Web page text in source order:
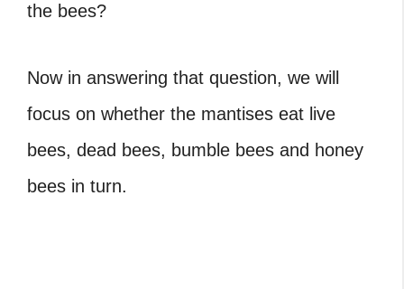
the bees?
Now in answering that question, we will
focus on whether the mantises eat live
bees, dead bees, bumble bees and honey
bees in turn.